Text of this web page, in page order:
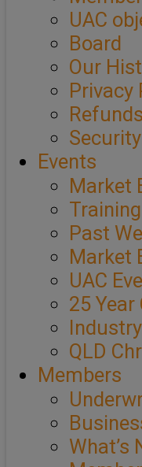
UAC
Board
Our
Privacy
Events
Market
Past
Market
UAC
25
QLD
Members
What’s